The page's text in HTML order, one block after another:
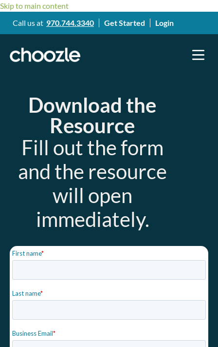
Skip to main content
Call us at 970.744.3340 Get Started Login
Download the
Resource
Fill out the form
and the resource
will open
immediately.